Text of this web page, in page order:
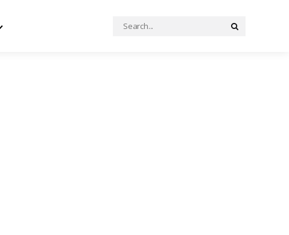
Search
for: